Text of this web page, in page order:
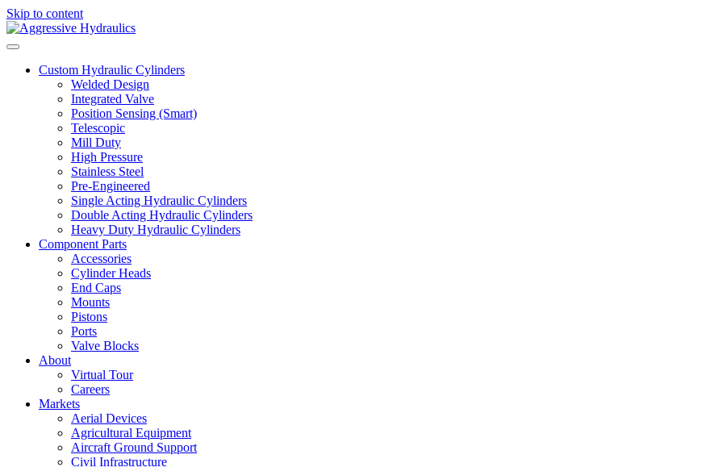
Skip to content
Custom Hydraulic Cylinders
Welded Design
Integrated Valve
Position Sensing (Smart)
Telescopic
Mill Duty
High Pressure
Stainless Steel
Pre-Engineered
Single Acting Hydraulic Cylinders
Double Acting Hydraulic Cylinders
Heavy Duty Hydraulic Cylinders
Component Parts
Accessories
Cylinder Heads
End Caps
Mounts
Pistons
Ports
Valve Blocks
About
Virtual Tour
Careers
Markets
Aerial Devices
Agricultural Equipment
Aircraft Ground Support
Civil Infrastructure